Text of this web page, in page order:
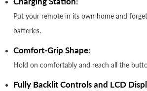
Put your remote in its own home and
batteries.
Comfort-Grip Shape:
Hold on comfortably and reach all the
Fully Backlit Controls and LCD